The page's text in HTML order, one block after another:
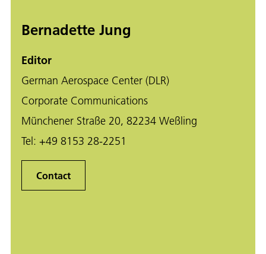
Bernadette Jung
Editor
German Aerospace Center (DLR)
Corporate Communications
Münchener Straße 20, 82234 Weßling
Tel: +49 8153 28-2251
Contact